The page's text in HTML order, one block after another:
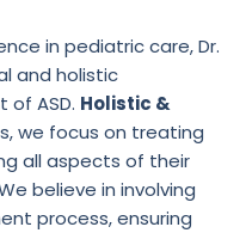
in pediatric care, Dr.
and holistic
ASD. Holistic &
we focus on treating
all aspects of their
believe in involving
process, ensuring